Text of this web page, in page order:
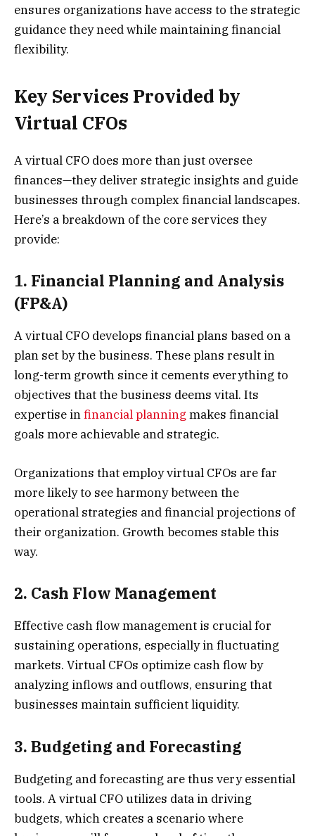
ensures organizations have access to the strategic
guidance they need while maintaining financial
flexibility.
Key Services Provided by
Virtual CFOs
A virtual CFO does more than just oversee
finances—they deliver strategic insights and guide
businesses through complex financial landscapes.
Here’s a breakdown of the core services they
provide:
1. Financial Planning and Analysis
(FP&A)
A virtual CFO develops financial plans based on a
plan set by the business. These plans result in
long-term growth since it cements everything to
objectives that the business deems vital. Its
expertise infinancial planning makes financial
goals more achievable and strategic.
Organizations that employ virtual CFOs are far
more likely to see harmony between the
operational strategies and financial projections of
their organization. Growth becomes stable this
way.
2. Cash Flow Management
Effective cash flow management is crucial for
sustaining operations, especially in fluctuating
markets. Virtual CFOs optimize cash flow by
analyzing inflows and outflows, ensuring that
businesses maintain sufficient liquidity.
3. Budgeting and Forecasting
Budgeting and forecasting are thus very essential
tools. A virtual CFO utilizes data in driving
budgets, which creates a scenario where